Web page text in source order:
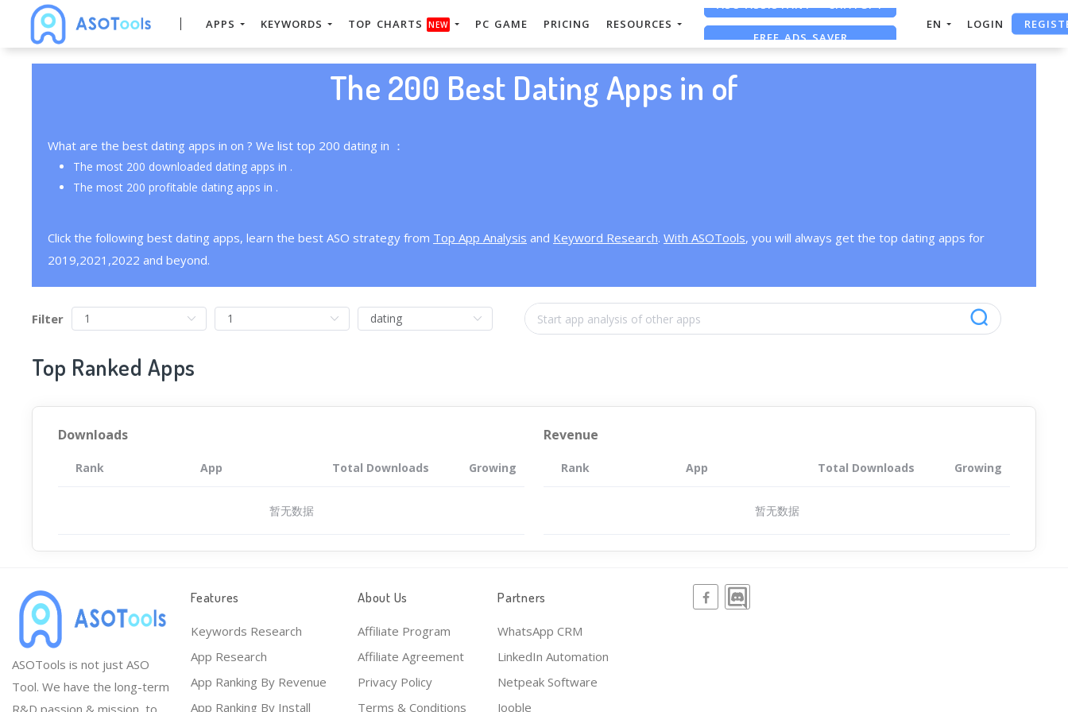
APPS KEYWORDS TOP CHARTS NEW PC GAME PRICING RESOURCES
FREE ADS SAVER
FREE ASO TOOL
EN LOGIN
The 200 Best Dating Apps in of
What are the best dating apps in on ? We list top 200 dating in ：
The most 200 downloaded dating apps in .
The most 200 profitable dating apps in .
Click the following best dating apps, learn the best ASO strategy from Top App Analysis and Keyword Research. With ASOTools, you will always get the top dating apps for
2019,2021,2022 and beyond.
Filter
Top Ranked Apps
Downloads
Rank App Total Downloads Growing
暂无数据
Revenue
Rank App Total Downloads Growing
暂无数据
ASOTools is not just ASO
Tool. We have the long-term
R&D passion & mission, to
Features
Keywords Research
App Research
App Ranking By Revenue
App Ranking By Install
About Us
Affiliate Program
Affiliate Agreement
Privacy Policy
Terms & Conditions
Partners
WhatsApp CRM
LinkedIn Automation
Netpeak Software
Jooble